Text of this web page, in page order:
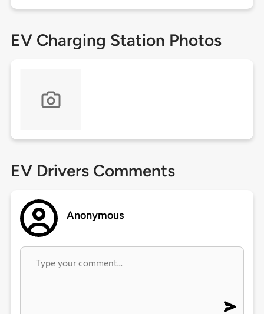
EV Charging Station Photos
EV Drivers Comments
Anonymous